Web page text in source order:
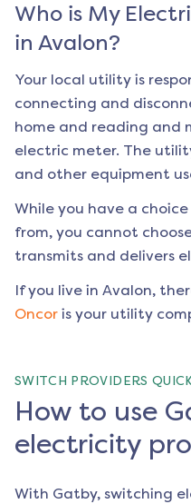
Who is My
in Avalon?
Your local utility is
connecting and
home and reading and
electric meter. The
and other equipment
While you have a
from, you cannot
transmits and delivers
If you live in Avalon,
Oncor is your utility
SWITCH PROVIDERS
How to use
electricity
With Gatby, switching